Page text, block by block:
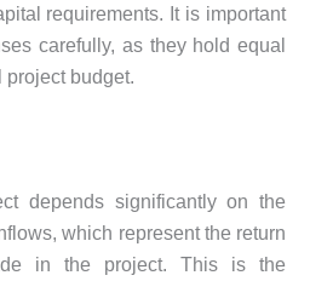
requirements. It is important
carefully, as they hold equal
project budget.
depends significantly on the
which represent the return
in the project. This is the